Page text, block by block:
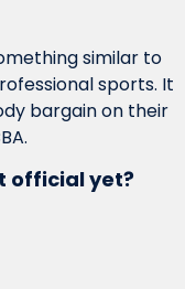
similar to
sports. It
bargain on their
official yet?